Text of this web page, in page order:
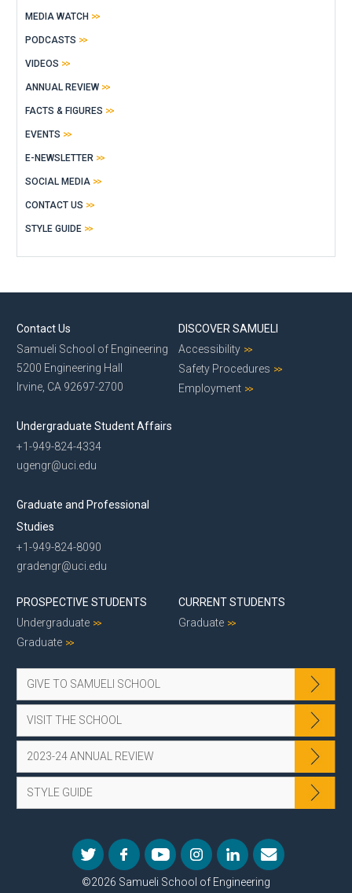
MEDIA WATCH
PODCASTS
VIDEOS
ANNUAL REVIEW
FACTS & FIGURES
EVENTS
E-NEWSLETTER
SOCIAL MEDIA
CONTACT US
STYLE GUIDE
Contact Us
Samueli School of Engineering
5200 Engineering Hall
Irvine, CA 92697-2700
Undergraduate Student Affairs
+1-949-824-4334
ugengr@uci.edu
Graduate and Professional
Studies
+1-949-824-8090
gradengr@uci.edu
DISCOVER SAMUELI
Accessibility
Safety Procedures
Employment
PROSPECTIVE STUDENTS
Undergraduate
Graduate
CURRENT STUDENTS
Graduate
GIVE TO SAMUELI SCHOOL
VISIT THE SCHOOL
2023-24 ANNUAL REVIEW
STYLE GUIDE
©2026 Samueli School of Engineering